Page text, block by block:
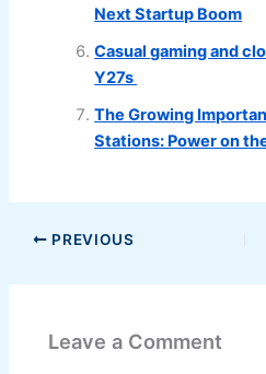
Next Startup Boom
Casual gaming and
Y27s
The Growing
Stations: Power on
PREVIOUS
Leave a Comment